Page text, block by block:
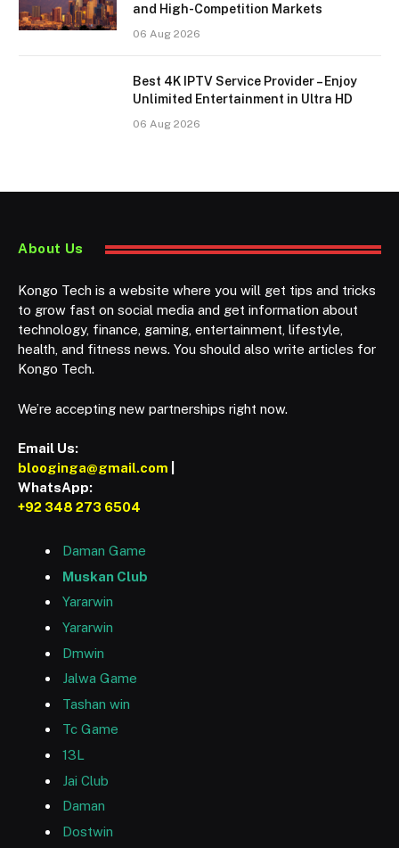
and High-Competition Markets
06 Aug 2026
Best 4K IPTV Service Provider – Enjoy
Unlimited Entertainment in Ultra HD
06 Aug 2026
About Us
Kongo Tech is a website where you will get tips and tricks
to grow fast on social media and get information about
technology, finance, gaming, entertainment, lifestyle,
health, and fitness news. You should also write articles for
Kongo Tech.
We’re accepting new partnerships right now.
Email Us:
blooginga@gmail.com
WhatsApp:
+92 348 273 6504
Daman Game
Muskan Club
Yararwin
Yararwin
Dmwin
Jalwa Game
Tashan win
Tc Game
13L
Jai Club
Daman
Dostwin